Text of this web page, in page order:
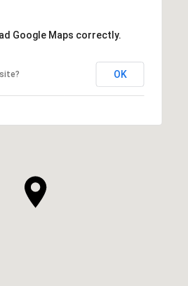
Google Maps correctly.
OK